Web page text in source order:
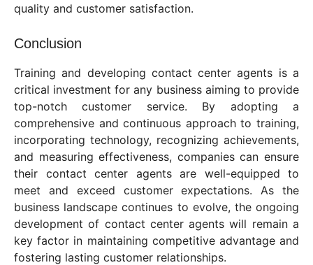
quality and customer satisfaction.
Conclusion
Training and developing contact center agents is a
critical investment for any business aiming to provide
top-notch customer service. By adopting a
comprehensive and continuous approach to training,
incorporating technology, recognizing achievements,
and measuring effectiveness, companies can ensure
their contact center agents are well-equipped to
meet and exceed customer expectations. As the
business landscape continues to evolve, the ongoing
development of contact center agents will remain a
key factor in maintaining competitive advantage and
fostering lasting customer relationships.